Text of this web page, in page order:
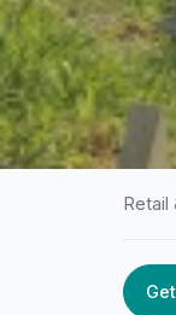
ANTIGUA
Retail